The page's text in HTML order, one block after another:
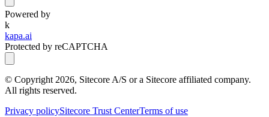
Powered by
k
kapa.ai
Protected by reCAPTCHA
© Copyright 2026, Sitecore A/S or a Sitecore affiliated company.
All rights reserved.
Privacy policySitecore Trust CenterTerms of use